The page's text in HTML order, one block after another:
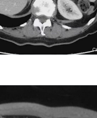
Furbetta
MARCH 21, 2020
L3 nerve